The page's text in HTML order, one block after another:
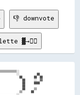
👎 downvote
▓→✊🏽
░░            ██
██      ░░  ▓▓
██      ▒▒
▒▒      ██